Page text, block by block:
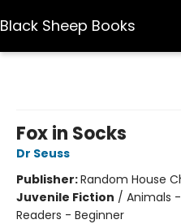
Black Sheep Books
Fox in Socks
Dr Seuss
Publisher:Random House
Juvenile Fiction / Animals
Readers - Beginner